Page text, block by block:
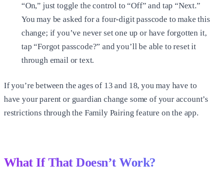
“On,” just toggle the control to “Off” and tap “Next.”
You may be asked for a four-digit passcode to make this
change; if you’ve never set one up or have forgotten it,
tap “Forgot passcode?” and you’ll be able to reset it
through email or text.
If you’re between the ages of 13 and 18, you may have to
have your parent or guardian change some of your account’s
restrictions through the Family Pairing feature on the app.
What If That Doesn’t Work?